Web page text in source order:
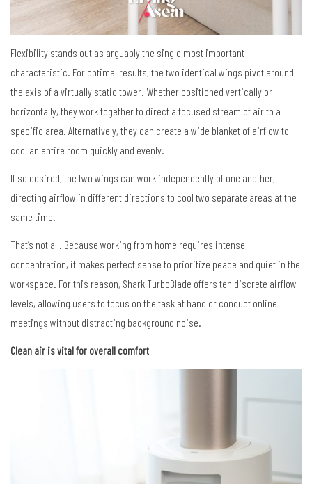
Flexibility stands out as arguably the single most important
characteristic. For optimal results, the two identical wings pivot around
the axis of a virtually static tower. Whether positioned vertically or
horizontally, they work together to direct a focused stream of air to a
specific area. Alternatively, they can create a wide blanket of airflow to
cool an entire room quickly and evenly.
If so desired, the two wings can work independently of one another,
directing airflow in different directions to cool two separate areas at the
same time.
That’s not all. Because working from home requires intense
concentration, it makes perfect sense to prioritize peace and quiet in the
workspace. For this reason, Shark TurboBlade offers ten discrete airflow
levels, allowing users to focus on the task at hand or conduct online
meetings without distracting background noise.
Clean air is vital for overall comfort